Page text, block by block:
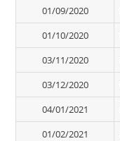
01/09/2020
01/10/2020
03/11/2020
03/12/2020
04/01/2021
01/02/2021